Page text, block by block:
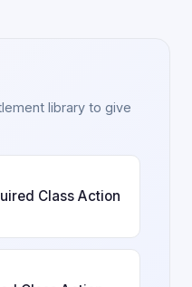
library to give
Class Action